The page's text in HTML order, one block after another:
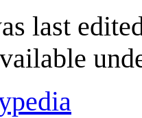
last